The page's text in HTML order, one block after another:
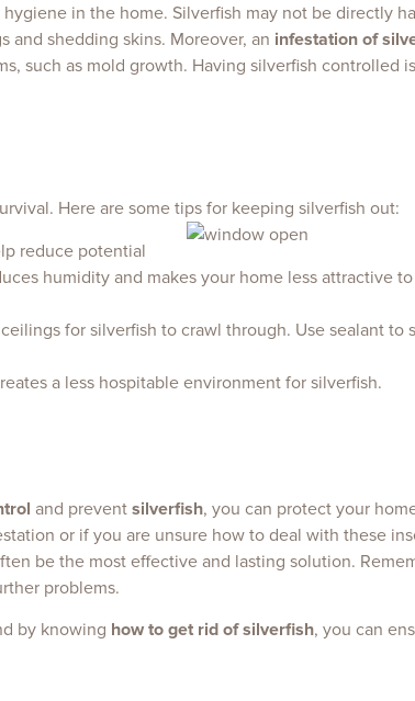
in the home. Silverfish may not be directly
shedding skins. Moreover, an infestation of
such as mold growth. Having silverfish controlled
Here are some tips for keeping silverfish out:
reduce potential
humidity and makes your home less attractive
for silverfish to crawl through. Use sealant to
a less hospitable environment for silverfish.
and prevent silverfish, you can protect your
or if you are unsure how to deal with these
be the most effective and lasting solution.
problems.
by knowing how to get rid of silverfish, you can